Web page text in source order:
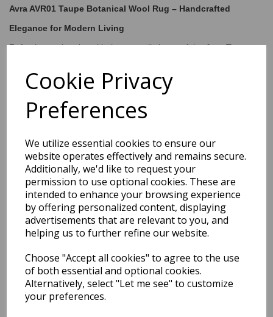
Cookie Privacy
Preferences
We utilize essential cookies to ensure our
website operates effectively and remains secure.
Additionally, we'd like to request your
permission to use optional cookies. These are
intended to enhance your browsing experience
by offering personalized content, displaying
advertisements that are relevant to you, and
helping us to further refine our website.
Choose "Accept all cookies" to agree to the use
of both essential and optional cookies.
Alternatively, select "Let me see" to customize
your preferences.
Avra AVR01 Taupe Botanical Wool Rug – Handcrafted
Elegance for Modern Living
Refresh your interior with the tranquil charm of theAvra Taupe
tonal shades of blue, this rug brings a calming, nature-inspired
presence to any room. The textured cut-and-loop pile
dimensional look and feel, adding visual interest and plush
comfort underfoot.
this rug is both soft and durable — ideal for anchoring your
room, bedroom, or study. Its elegant design complements both
minimalist and modern interiors, while the quality craftsmanship
ensures long-lasting beauty.
Shipping Return Details Guaranteed Refund
Price Match Promise
Free Tracked Shipping to UK Mainland (2-4 Business
Day Delivery Service)